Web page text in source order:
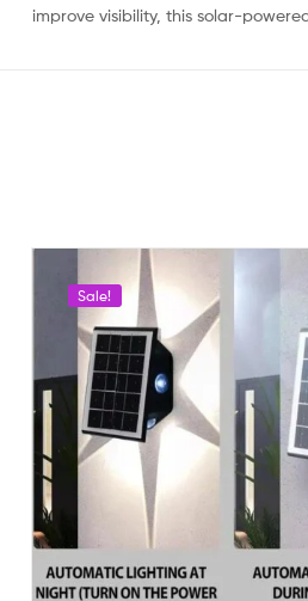
improve visibility, this solar-
Sale!